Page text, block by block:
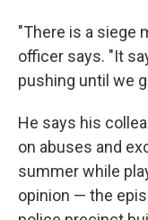
"There is a siege
officer says. "It
pushing until we
He says his
on abuses and
summer while
opinion — the